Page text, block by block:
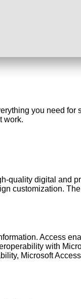
you need
work.
quality digital and
customization.
Access
with
Microsoft